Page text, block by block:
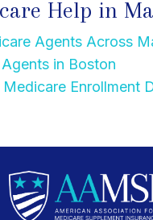
Help in
Agents Across
in Boston
Enrollment